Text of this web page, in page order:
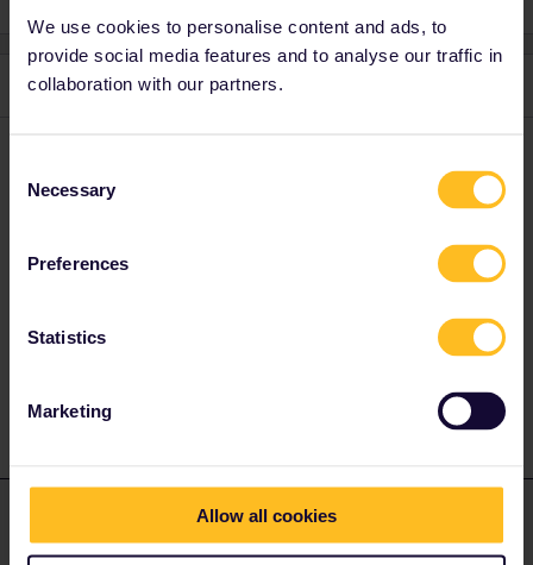
We use cookies to personalise content and ads, to
provide social media features and to analyse our traffic in
collaboration with our partners.
Selection
Necessary
Preferences
Statistics
Marketing
Allow all cookies
2 replies
Could you please explain what you mean by "not accept”? At
Please ask questions in the community and not via a
private message. That's the quickest way to get a
ANSWER Forum|Forum|1 month ago
To state the obvious, are you definitely getting the day/ month the